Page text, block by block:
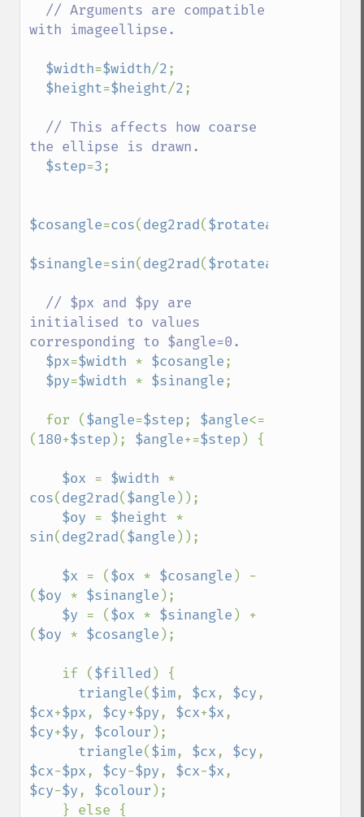
with imageellipse.
$width=$width/2;
$height=$height/2;
// This affects how coarse
the ellipse is drawn.
$step=3;
$cosangle=cos(deg2rad($rotateangle
$sinangle=sin(deg2rad($rotateangle
// $px and $py are
initialised to values
corresponding to $angle=0.
$px=$width * $cosangle;
$py=$width * $sinangle;
  for (
$angle=$step; $angle<=
( 180+$step ); $angle+=$step ) {
$ox = $width
cos(deg2rad($angle ));
$oy = $height
sin(deg2rad($angle ));
$x = ($ox * $cosangle ) -
($oy * $sinangle );
$y = ($ox * $sinangle ) +
($oy * $cosangle );
    if (
$filled ) {
triangle($im, $cx, $cy
$cx+$px, $cy+$py, $cx+$x
$cy+$y, $colour );
triangle($im, $cx, $cy
$cx-$px, $cy-$py, $cx-$x
$cy-$y, $colour );